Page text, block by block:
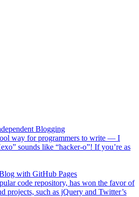
Blogging
way for programmers to write — I
sounds like “hacker-o”! If you’re as
with GitHub Pages
code repository, has won the favor of
projects, such as jQuery and Twitter’s